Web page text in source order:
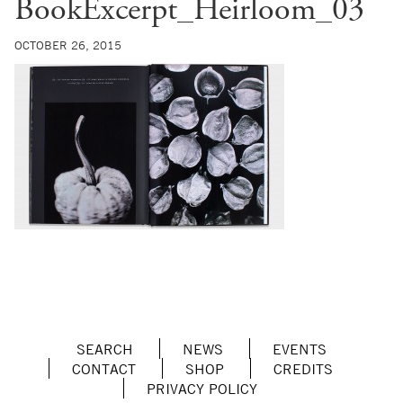
BookExcerpt_Heirloom_03
OCTOBER 26, 2015
SEARCH NEWS
EVENTS
CONTACT
SHOP
CREDITS
PRIVACY POLICY